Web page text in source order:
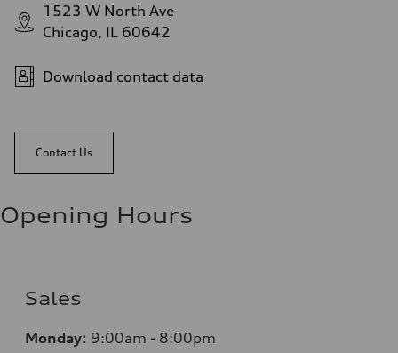
1523 W North Ave
Chicago, IL 60642
Download contact data
Contact Us
Opening Hours
Sales
Monday: 9:00am - 8:00pm